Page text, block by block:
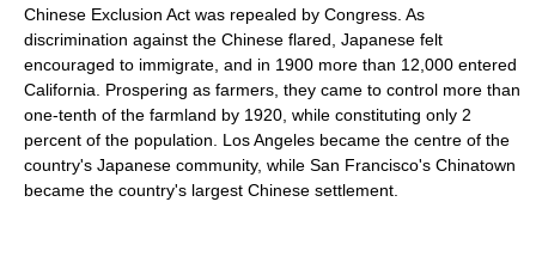
Chinese Exclusion Act was repealed by Congress. As
discrimination against the Chinese flared, Japanese felt
encouraged to immigrate, and in 1900 more than 12,000 entered
California. Prospering as farmers, they came to control more than
one-tenth of the farmland by 1920, while constituting only 2
percent of the population. Los Angeles became the centre of the
country's Japanese community, while San Francisco's Chinatown
became the country's largest Chinese settlement.